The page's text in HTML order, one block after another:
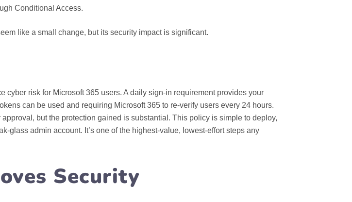
Conditional Access.
like a small change, but its security impact is significant.
risk for Microsoft 365 users. A daily sign‑in requirement provides your
can be used and requiring Microsoft 365 to re‑verify users every 24 hours.
but the protection gained is substantial. This policy is simple to deploy,
admin account. It’s one of the highest‑value, lowest‑effort steps any
Security